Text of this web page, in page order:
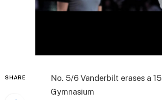
SHARE
No. 5/6 Vanderbilt erases a
Gymnasium